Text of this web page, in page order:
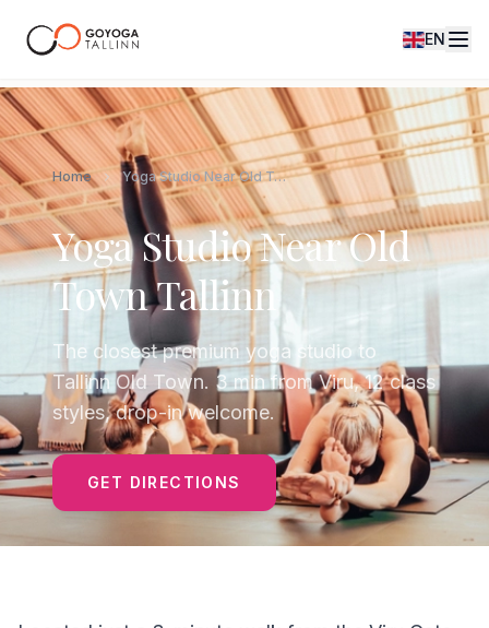
EN
Home Yoga Studio Near Old Town Tallinn
Yoga Studio Near Old
Town Tallinn
The closest premium yoga studio to
Tallinn Old Town. 3 min from Viru, 12 class
styles, drop-in welcome.
GET DIRECTIONS